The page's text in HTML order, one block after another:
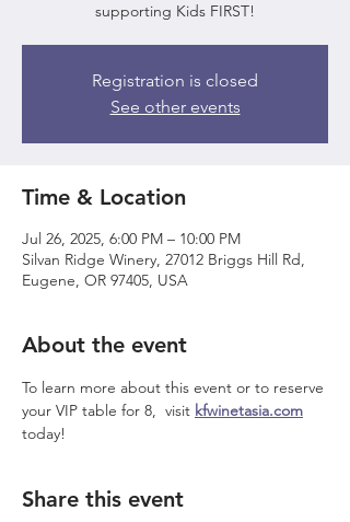
supporting Kids FIRST!
Registration is closed
See other events
Time & Location
Jul 26, 2025, 6:00 PM – 10:00 PM
Silvan Ridge Winery, 27012 Briggs Hill Rd,
Eugene, OR 97405, USA
About the event
To learn more about this event or to reserve
your VIP table for 8,  visit kfwinetasia.com
today!
Share this event